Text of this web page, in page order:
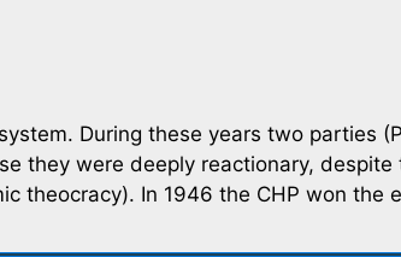
During these years two parties
they were deeply reactionary,
theocracy). In 1946 the CHP won the